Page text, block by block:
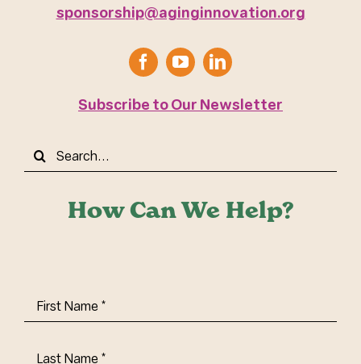
How Can We Help?
First
Name(Required)
Last
sponsorship@aginginnovation.org
Subscribe to Our Newsletter
Search
for: